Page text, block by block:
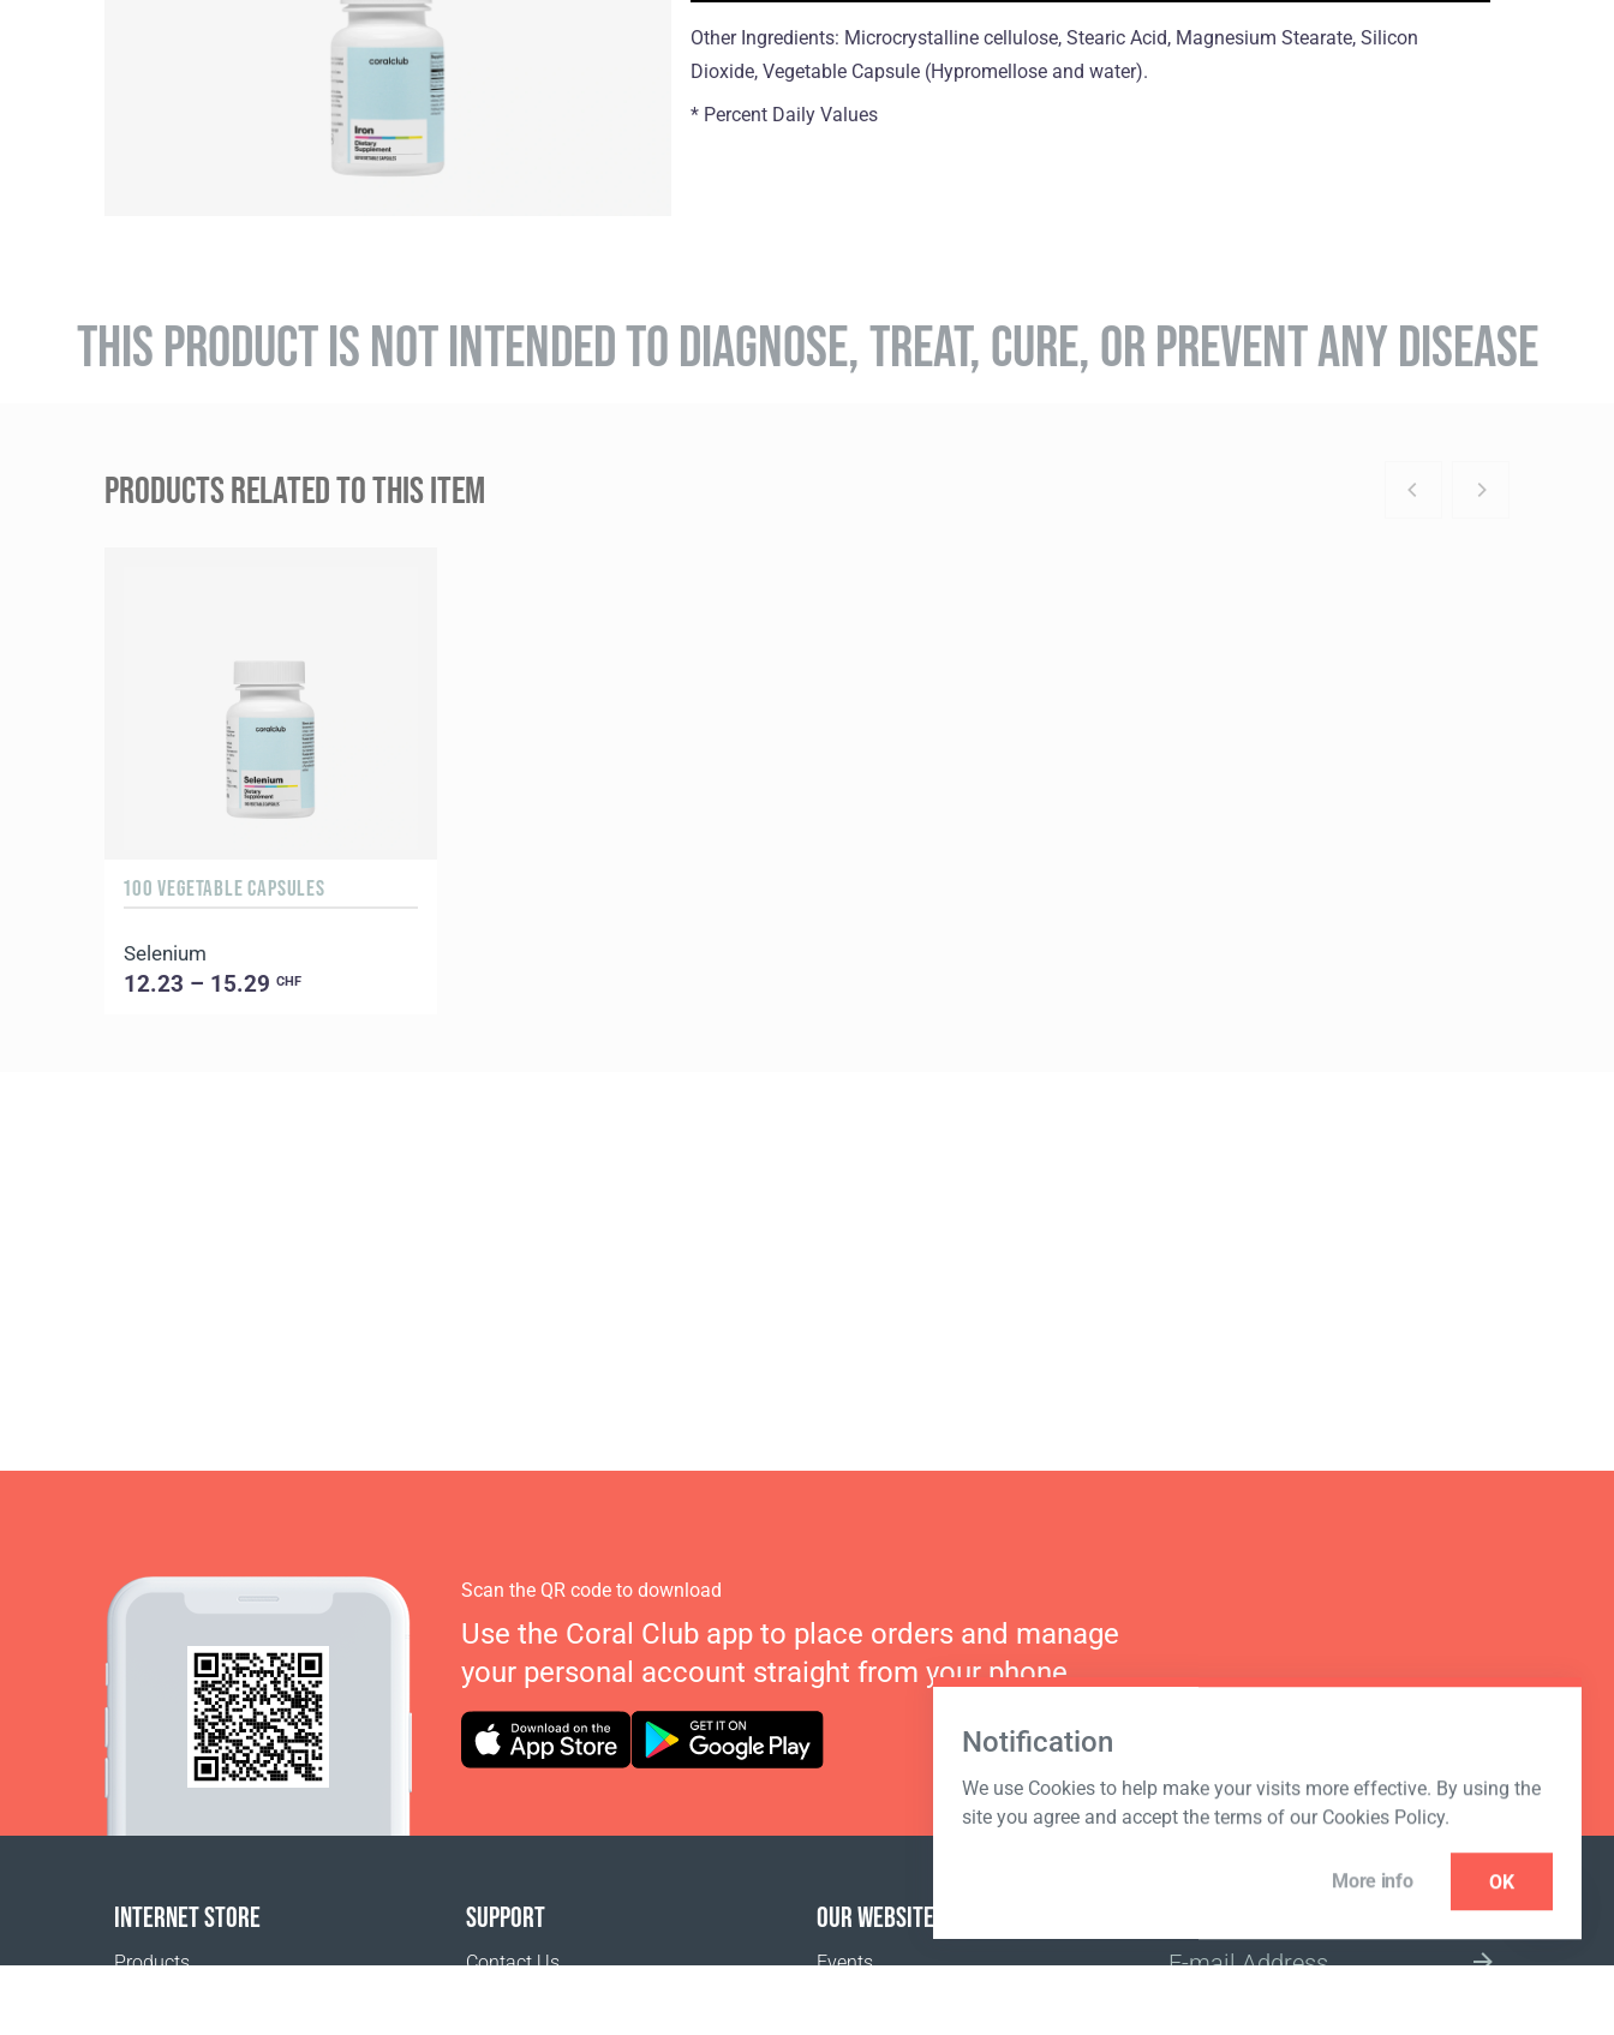
Other Ingredients: Microcrystalline cellulose, Stearic Acid, Magnesium Stearate, Silicon
Dioxide, Vegetable Capsule (Hypromellose and water).
* Percent Daily Values
THIS PRODUCT IS NOT INTENDED TO DIAGNOSE, TREAT, CURE, OR PREVENT ANY DISEASE
PRODUCTS RELATED TO THIS ITEM
100 VEGETABLE CAPSULES
Selenium
12.23 – 15.29CHF
Notification
We use Cookies to help make your visits more effective. By using the
site you agree and accept the terms of our Cookies Policy.
More info OK
Scan the QR code to download
Use the Coral Club app to place orders and manage
your personal account straight from your phone.
INTERNET STORE
Products
SUPPORT
Contact Us
OUR WEBSITES
Events